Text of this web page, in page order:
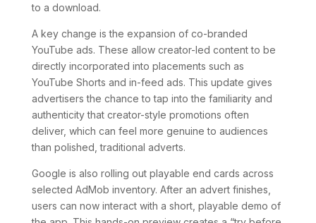
to a download.
A key change is the expansion of co-branded
YouTube ads. These allow creator-led content to be
directly incorporated into placements such as
YouTube Shorts and in-feed ads. This update gives
advertisers the chance to tap into the familiarity and
authenticity that creator-style promotions often
deliver, which can feel more genuine to audiences
than polished, traditional adverts.
Google is also rolling out playable end cards across
selected AdMob inventory. After an advert finishes,
users can now interact with a short, playable demo of